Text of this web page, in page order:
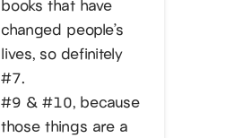
books that have
changed people’s
lives, so definitely
#7.
#9 & #10, because
those things are a